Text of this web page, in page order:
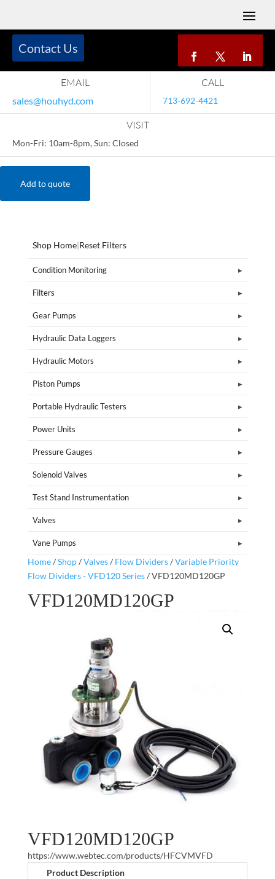
EMAIL
sales@houhyd.com
CALL
713-692-4421
VISIT
Mon-Fri: 10am-8pm, Sun: Closed
Contact Us
Add to quote
Shop Home|Reset Filters
Condition Monitoring
Filters
Gear Pumps
Hydraulic Data Loggers
Hydraulic Motors
Piston Pumps
Portable Hydraulic Testers
Power Units
Pressure Gauges
Solenoid Valves
Test Stand Instrumentation
Valves
Vane Pumps
Home/Shop/Valves/ Flow Dividers/Variable Priority
Flow Dividers - VFD120 Series/ VFD120MD120GP
VFD120MD120GP
VFD120MD120GP
https://www.webtec.com/products/HFCVMVFD
Product Description